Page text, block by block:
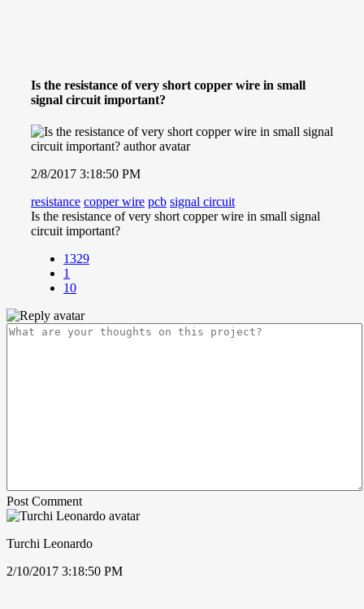
Is the resistance of very short copper wire in small
signal circuit important?
2/8/2017 3:18:50 PM
resistance copper wire pcb signal circuit
Is the resistance of very short copper wire in small signal
circuit important?
1329
1
10
Post Comment
Turchi Leonardo
2/10/2017 3:18:50 PM